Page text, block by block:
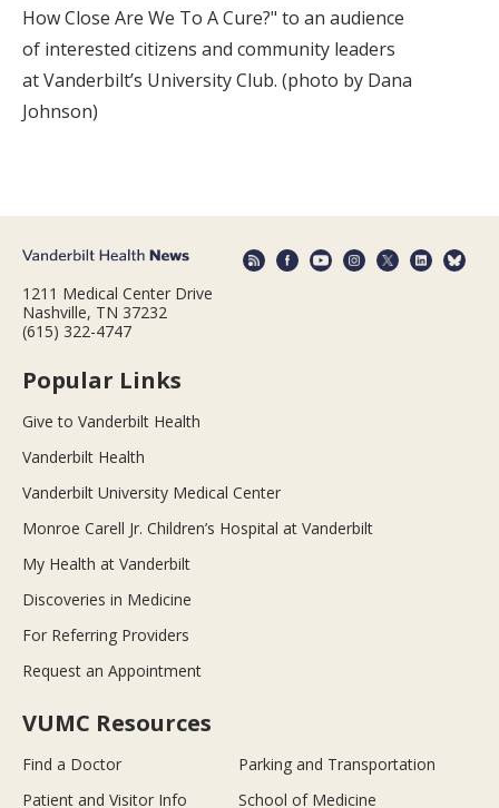
How Close Are We To A Cure?" to an audience
of interested citizens and community leaders
at Vanderbilt’s University Club. (photo by Dana
Johnson)
1211 Medical Center Drive
Nashville, TN 37232
(615) 322-4747
Popular Links
Give to Vanderbilt Health
Vanderbilt Health
Vanderbilt University Medical Center
Monroe Carell Jr. Children’s Hospital at Vanderbilt
My Health at Vanderbilt
Discoveries in Medicine
For Referring Providers
Request an Appointment
VUMC Resources
Find a Doctor
Parking and Transportation
Patient and Visitor Info
School of Medicine